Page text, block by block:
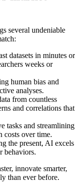
several undeniable
datasets in minutes or
weeks or
human bias and
analyses.
from countless
and correlations that
tasks and streamlining
costs over time.
the present, AI excels
behaviors.
innovate smarter,
than ever before.